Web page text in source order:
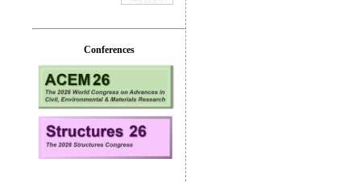
Conferences